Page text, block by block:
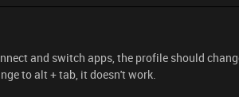
and switch apps, the profile should
to alt + tab, it doesn't work.